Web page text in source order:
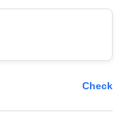
Check